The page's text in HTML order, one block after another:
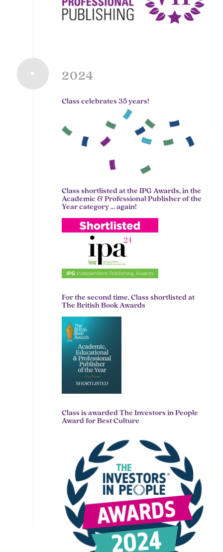
2024
Class celebrates 35 years!
Class shortlisted at the IPG Awards, in the
Academic & Professional Publisher of the
Year category … again!
For the second time, Class shortlisted at
The British Book Awards
Class is awarded The Investors in People
Award for Best Culture